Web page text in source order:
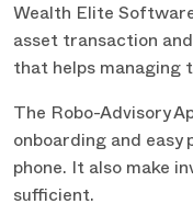
Wealth Elite
asset transaction
that helps managing
The Robo-Advisory
onboarding and easy
phone. It also make
sufficient.